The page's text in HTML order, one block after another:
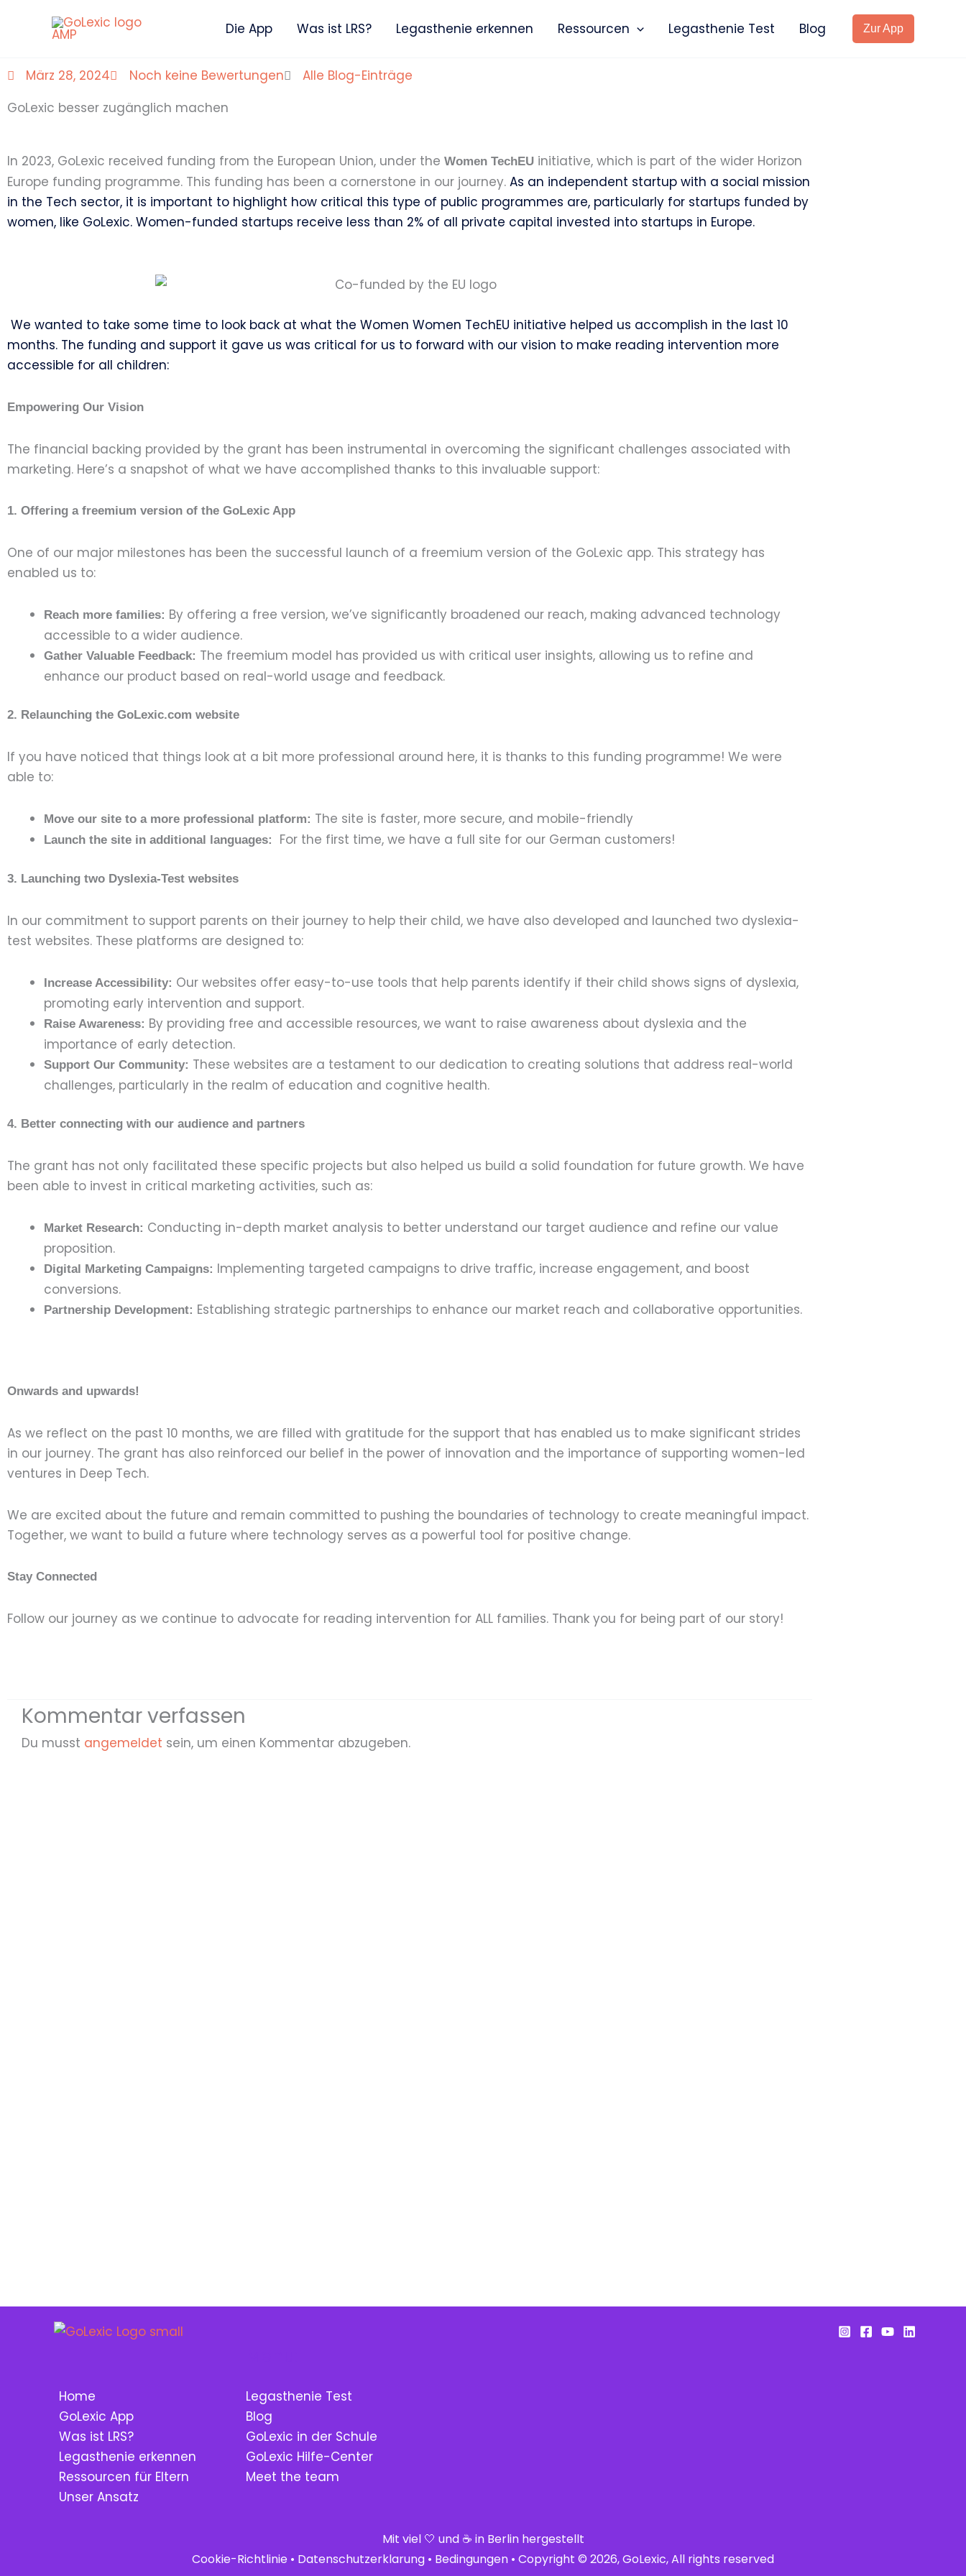
Die App Was ist LRS? Legasthenie erkennen Ressourcen Legasthenie Test Blog Zur App
März 28, 2024 Noch keine Bewertungen
Alle Blog-Einträge
GoLexic besser zugänglich machen
In 2023, GoLexic received funding from the European Union, under the Women TechEU initiative, which is part of the wider Horizon
Europe funding programme. This funding has been a cornerstone in our journey. As an independent startup with a social mission
in the Tech sector, it is important to highlight how critical this type of public programmes are, particularly for startups funded by
women, like GoLexic. Women-funded startups receive less than 2% of all private capital invested into startups in Europe.
We wanted to take some time to look back at what the Women Women TechEU initiative helped us accomplish in the last 10
months. The funding and support it gave us was critical for us to forward with our vision to make reading intervention more
accessible for all children:
Empowering Our Vision
The financial backing provided by the grant has been instrumental in overcoming the significant challenges associated with
marketing. Here’s a snapshot of what we have accomplished thanks to this invaluable support:
1. Offering a freemium version of the GoLexic App
One of our major milestones has been the successful launch of a freemium version of the GoLexic app. This strategy has
enabled us to:
Reach more families: By offering a free version, we’ve significantly broadened our reach, making advanced technology
accessible to a wider audience.
Gather Valuable Feedback: The freemium model has provided us with critical user insights, allowing us to refine and
enhance our product based on real-world usage and feedback.
2. Relaunching the GoLexic.com website
If you have noticed that things look at a bit more professional around here, it is thanks to this funding programme! We were
able to:
Move our site to a more professional platform: The site is faster, more secure, and mobile-friendly
Launch the site in additional languages: For the first time, we have a full site for our German customers!
3. Launching two Dyslexia-Test websites
In our commitment to support parents on their journey to help their child, we have also developed and launched two dyslexia-
test websites. These platforms are designed to:
Increase Accessibility: Our websites offer easy-to-use tools that help parents identify if their child shows signs of dyslexia,
promoting early intervention and support.
Raise Awareness: By providing free and accessible resources, we want to raise awareness about dyslexia and the
importance of early detection.
Support Our Community: These websites are a testament to our dedication to creating solutions that address real-world
challenges, particularly in the realm of education and cognitive health.
4. Better connecting with our audience and partners
The grant has not only facilitated these specific projects but also helped us build a solid foundation for future growth. We have
been able to invest in critical marketing activities, such as:
Market Research: Conducting in-depth market analysis to better understand our target audience and refine our value
proposition.
Digital Marketing Campaigns: Implementing targeted campaigns to drive traffic, increase engagement, and boost
conversions.
Partnership Development: Establishing strategic partnerships to enhance our market reach and collaborative opportunities.
Onwards and upwards!
As we reflect on the past 10 months, we are filled with gratitude for the support that has enabled us to make significant strides
in our journey. The grant has also reinforced our belief in the power of innovation and the importance of supporting women-led
ventures in Deep Tech.
We are excited about the future and remain committed to pushing the boundaries of technology to create meaningful impact.
Together, we want to build a future where technology serves as a powerful tool for positive change.
Stay Connected
Follow our journey as we continue to advocate for reading intervention for ALL families. Thank you for being part of our story!
Kommentar verfassen
Du musst angemeldet sein, um einen Kommentar abzugeben.
Home
GoLexic App
Was ist LRS?
Legasthenie erkennen
Ressourcen für Eltern
Unser Ansatz
Legasthenie Test
Blog
GoLexic in der Schule
GoLexic Hilfe-Center
Meet the team
Mit viel 🤍 und ☕ in Berlin hergestellt
Cookie-Richtlinie • Datenschutzerklarung • Bedingungen • Copyright © 2026, GoLexic, All rights reserved